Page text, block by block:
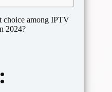
choice among IPTV
2024?